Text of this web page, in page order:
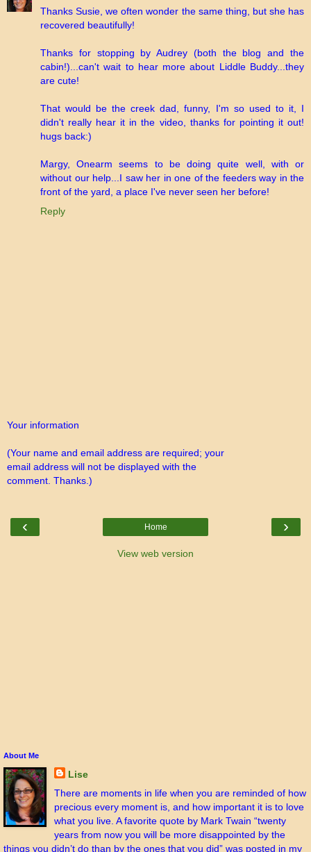
Thanks Susie, we often wonder the same thing, but she has
recovered beautifully!
Thanks for stopping by Audrey (both the blog and the
cabin!)...can't wait to hear more about Liddle Buddy...they
are cute!
That would be the creek dad, funny, I'm so used to it, I
didn't really hear it in the video, thanks for pointing it out!
hugs back:)
Margy, Onearm seems to be doing quite well, with or
without our help...I saw her in one of the feeders way in the
front of the yard, a place I've never seen her before!
Reply
Your information
(Your name and email address are required; your
email address will not be displayed with the
comment. Thanks.)
‹ ›
Home
View web version
About Me
Lise
There are moments in life when you are reminded of how
precious every moment is, and how important it is to love
what you live. A favorite quote by Mark Twain “twenty
years from now you will be more disappointed by the
things you didn’t do than by the ones that you did” was posted in my